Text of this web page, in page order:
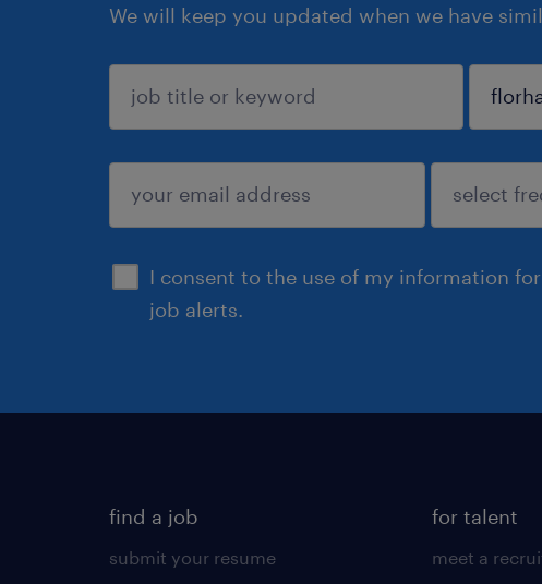
We will keep you updated when we have
I consent to the use of my information
job alerts.
sign up
find a job
submit your resume
for talent
meet a